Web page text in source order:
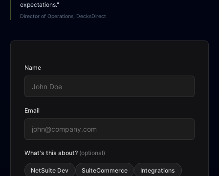
expectations."
Director of Operations, DecksDirect
Name
Email
What's this about? (optional)
NetSuite Dev SuiteCommerce Integrations